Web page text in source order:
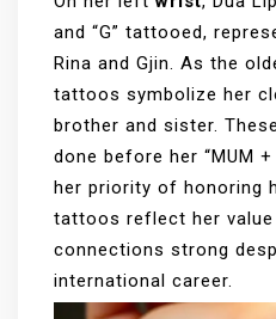
and “G” tattooed,
Rina and Gjin. As the
tattoos symbolize her
brother and sister.
done before her “MUM +
her priority of honoring
tattoos reflect her
connections strong
international career.